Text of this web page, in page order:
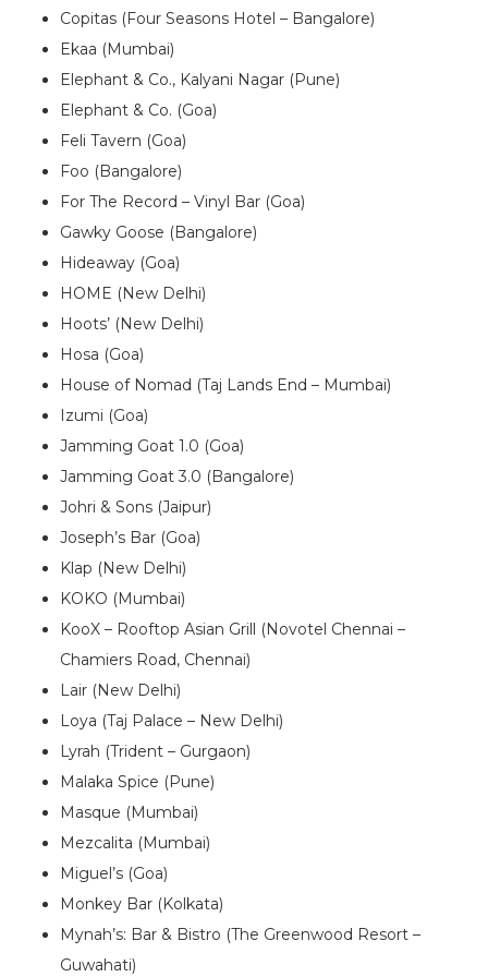
Copitas (Four Seasons Hotel – Bangalore)
Ekaa (Mumbai)
Elephant & Co., Kalyani Nagar (Pune)
Elephant & Co. (Goa)
Feli Tavern (Goa)
Foo (Bangalore)
For The Record – Vinyl Bar (Goa)
Gawky Goose (Bangalore)
Hideaway (Goa)
HOME (New Delhi)
Hoots’ (New Delhi)
Hosa (Goa)
House of Nomad (Taj Lands End – Mumbai)
Izumi (Goa)
Jamming Goat 1.0 (Goa)
Jamming Goat 3.0 (Bangalore)
Johri & Sons (Jaipur)
Joseph’s Bar (Goa)
Klap (New Delhi)
KOKO (Mumbai)
KooX – Rooftop Asian Grill (Novotel Chennai –
Chamiers Road, Chennai)
Lair (New Delhi)
Loya (Taj Palace – New Delhi)
Lyrah (Trident – Gurgaon)
Malaka Spice (Pune)
Masque (Mumbai)
Mezcalita (Mumbai)
Miguel’s (Goa)
Monkey Bar (Kolkata)
Mynah’s: Bar & Bistro (The Greenwood Resort –
Guwahati)